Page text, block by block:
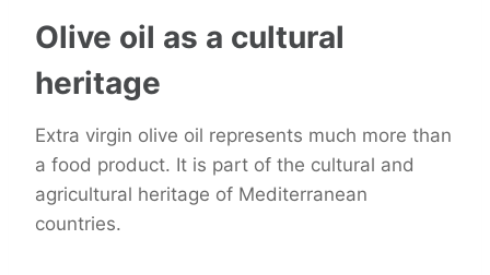
Olive oil as a cultural
heritage
Extra virgin olive oil represents much more than
a food product. It is part of the cultural and
agricultural heritage of Mediterranean
countries.